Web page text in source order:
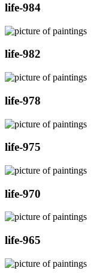
life-984
life-982
life-978
life-975
life-970
life-965